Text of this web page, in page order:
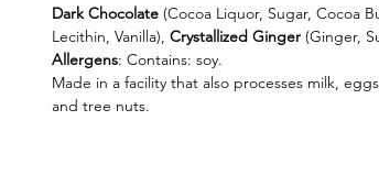
Dark Chocolate (Cocoa Liquor, Sugar, Cocoa
Lecithin, Vanilla), Crystallized Ginger (Ginger,
Allergens: Contains: soy.
Made in a facility that also processes milk,
and tree nuts.